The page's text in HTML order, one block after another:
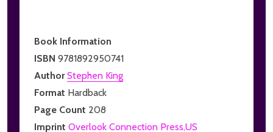
Book Information
ISBN 9781892950741
AuthorStephen King
Format Hardback
Page Count 208
Imprint Overlook Connection Press,US